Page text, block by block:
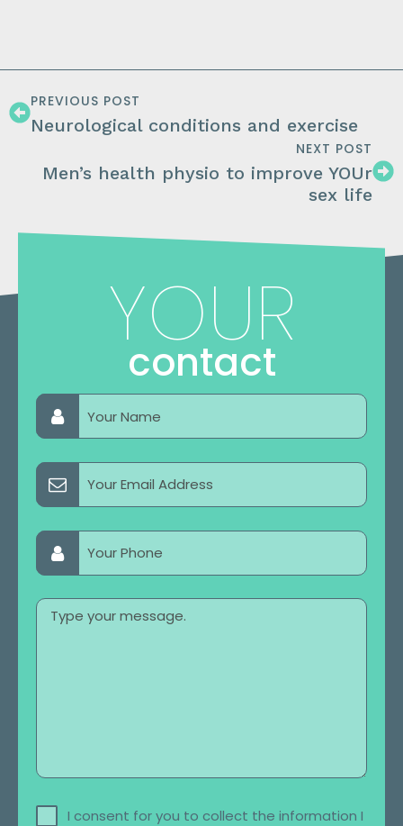
PREVIOUS POST
Neurological conditions and exercise
NEXT POST
Men’s health physio to improve YOUr
sex life
YOUR
contact
I consent for you to collect the information I